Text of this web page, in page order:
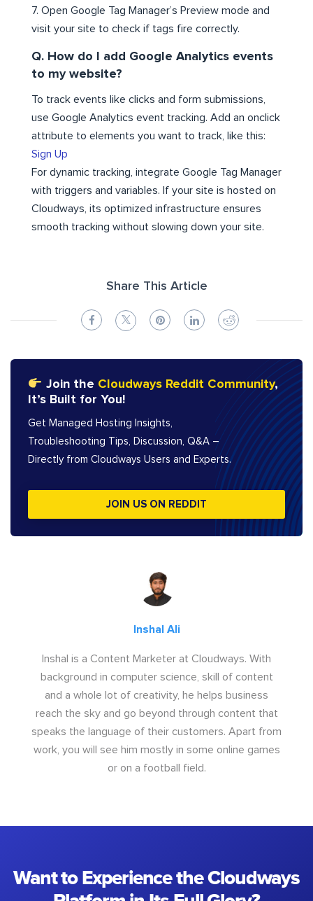
7. Open Google Tag Manager’s Preview mode and
visit your site to check if tags fire correctly.
Q. How do I add Google Analytics events
to my website?
To track events like clicks and form submissions,
use Google Analytics event tracking. Add an onclick
attribute to elements you want to track, like this:
Sign Up
For dynamic tracking, integrate Google Tag Manager
with triggers and variables. If your site is hosted on
Cloudways, its optimized infrastructure ensures
smooth tracking without slowing down your site.
Share This Article
Join the Cloudways Reddit Community,
It’s Built for You!
Get Managed Hosting Insights,
Troubleshooting Tips, Discussion, Q&A –
Directly from Cloudways Users and Experts.
JOIN US ON REDDIT
Inshal Ali
Inshal is a Content Marketer at Cloudways. With
background in computer science, skill of content
and a whole lot of creativity, he helps business
reach the sky and go beyond through content that
speaks the language of their customers. Apart from
work, you will see him mostly in some online games
or on a football field.
Want to Experience the Cloudways